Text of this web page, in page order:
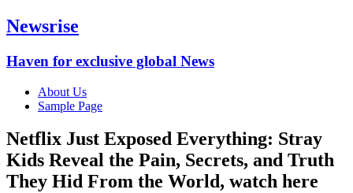
Newsrise
Haven for exclusive global News
About Us
Sample Page
Netflix Just Exposed Everything: Stray
Kids Reveal the Pain, Secrets, and Truth
They Hid From the World, watch here